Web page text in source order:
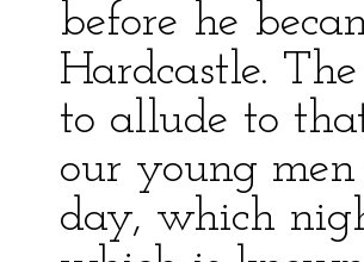
before he
Hardcastle.
to allude to
our young
day, which